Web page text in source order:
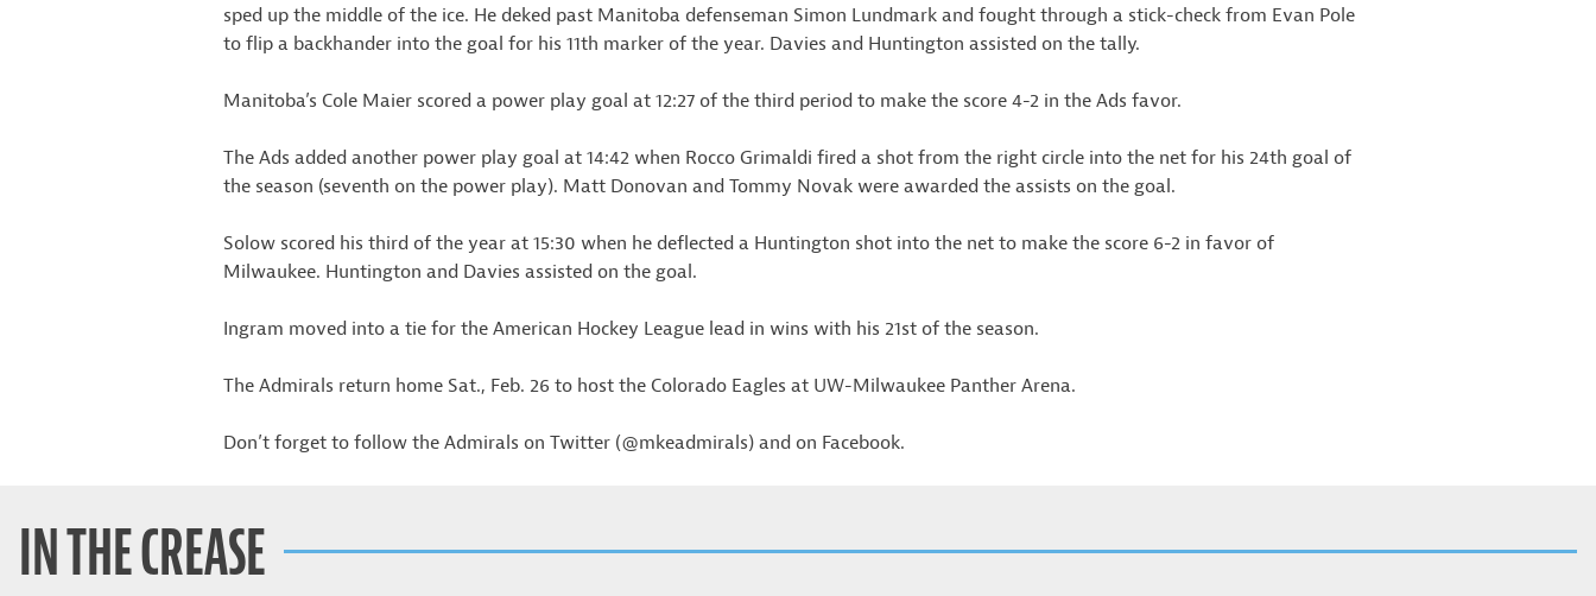
sped up the middle of the ice. He deked past Manitoba defenseman Simon Lundmark and fought through a stick-check from Evan Pole
to flip a backhander into the goal for his 11th marker of the year. Davies and Huntington assisted on the tally.
Manitoba’s Cole Maier scored a power play goal at 12:27 of the third period to make the score 4-2 in the Ads favor.
The Ads added another power play goal at 14:42 when Rocco Grimaldi fired a shot from the right circle into the net for his 24th goal of
the season (seventh on the power play). Matt Donovan and Tommy Novak were awarded the assists on the goal.
Solow scored his third of the year at 15:30 when he deflected a Huntington shot into the net to make the score 6-2 in favor of
Milwaukee. Huntington and Davies assisted on the goal.
Ingram moved into a tie for the American Hockey League lead in wins with his 21st of the season.
The Admirals return home Sat., Feb. 26 to host the Colorado Eagles at UW-Milwaukee Panther Arena.
Don’t forget to follow the Admirals on Twitter (@mkeadmirals) and on Facebook.
IN THE CREASE